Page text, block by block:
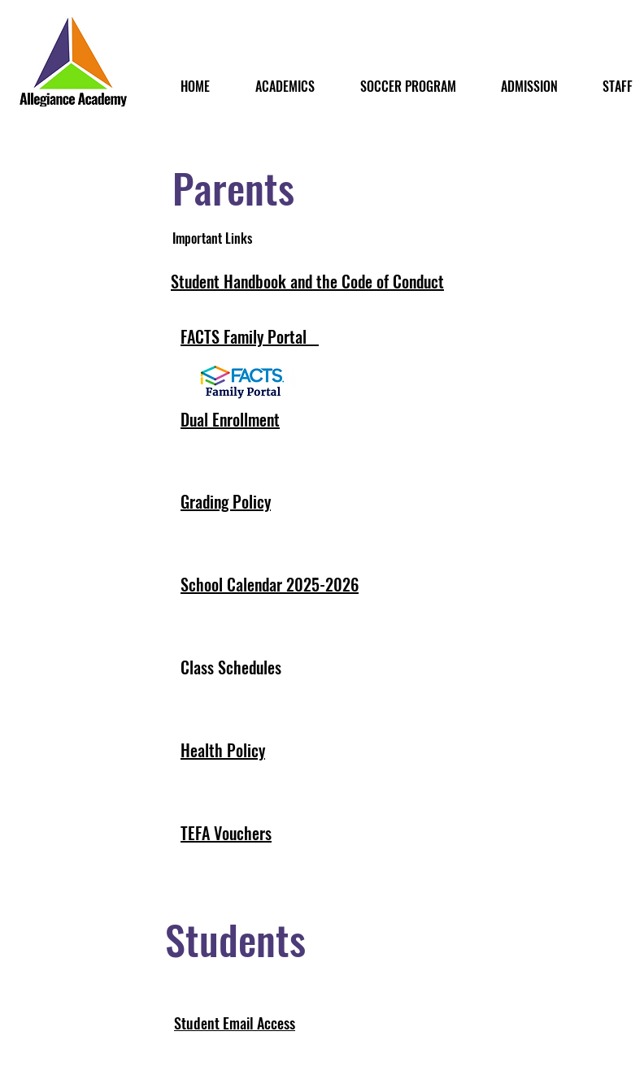
HOME ACADEMICS SOCCER PROGRAM ADMISSION STAFF
Parents
Important Links
Student Handbook and the Code of Conduct
FACTS Family Portal
Dual Enrollment
Grading Policy
School Calendar 2025-2026
Class Schedules
Health Policy
TEFA Vouchers
Students
Student Email Access